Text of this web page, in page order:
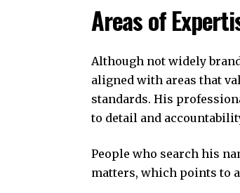
Areas of
Although not widely
aligned with areas that
standards. His
to detail and
People who search his
matters, which points to